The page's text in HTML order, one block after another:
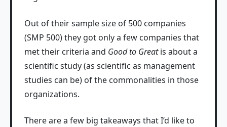
Out of their sample size of 500 companies
(SMP 500) they got only a few companies that
met their criteria and Good to Greatis about a
scientific study (as scientific as management
studies can be) of the commonalities in those
organizations.
There are a few big takeaways that I’d like to